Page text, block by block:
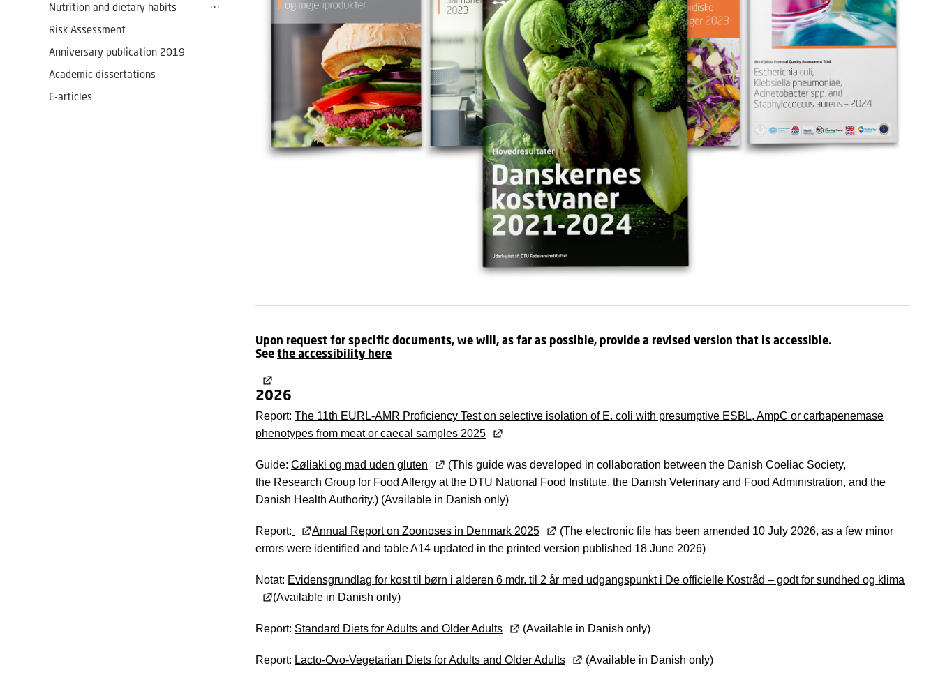
Nutrition and dietary habits
Risk Assessment
Anniversary publication 2019
Academic dissertations
E-articles
Upon request for specific documents, we will, as far as possible, provide a revised version that is accessible.
See the accessibility here
2026
Report: The 11th EURL-AMR Proficiency Test on selective isolation of E. coli with presumptive ESBL, AmpC or carbapenemase
phenotypes from meat or caecal samples 2025
Guide: Cøliaki og mad uden gluten
(This guide was developed in collaboration between the Danish Coeliac Society,
the Research Group for Food Allergy at the DTU National Food Institute, the Danish Veterinary and Food Administration, and the
Danish Health Authority.) (Available in Danish only)
Report: Annual Report on Zoonoses in Denmark 2025
(The electronic file has been amended 10 July 2026, as a few minor
errors were identified and table A14 updated in the printed version published 18 June 2026)
Notat: Evidensgrundlag for kost til børn i alderen 6 mdr. til 2 år med udgangspunkt i De officielle Kostråd – godt for sundhed og klima
(Available in Danish only)
Report: Standard Diets for Adults and Older Adults (Available in Danish only)
Report: Lacto-Ovo-Vegetarian Diets for Adults and Older Adults (Available in Danish only)